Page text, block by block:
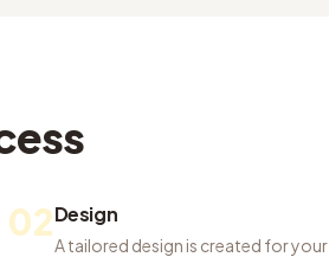
02Design
A tailored design is created for your